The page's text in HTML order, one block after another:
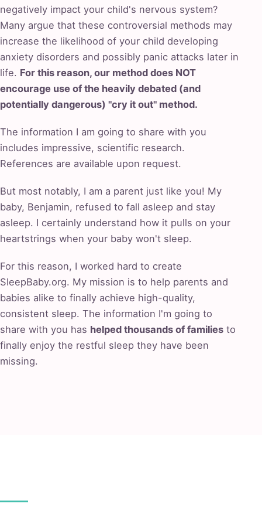
negatively impact your child's nervous system?
Many argue that these controversial methods may
increase the likelihood of your child developing
anxiety disorders and possibly panic attacks later in
life. For this reason, our method does NOT
encourage use of the heavily debated (and
potentially dangerous) "cry it out" method.
The information I am going to share with you
includes impressive, scientific research.
References are available upon request.
But most notably, I am a parent just like you! My
baby, Benjamin, refused to fall asleep and stay
asleep. I certainly understand how it pulls on your
heartstrings when your baby won't sleep.
For this reason, I worked hard to create
SleepBaby.org. My mission is to help parents and
babies alike to finally achieve high-quality,
consistent sleep. The information I'm going to
share with you has helped thousands of families to
finally enjoy the restful sleep they have been
missing.